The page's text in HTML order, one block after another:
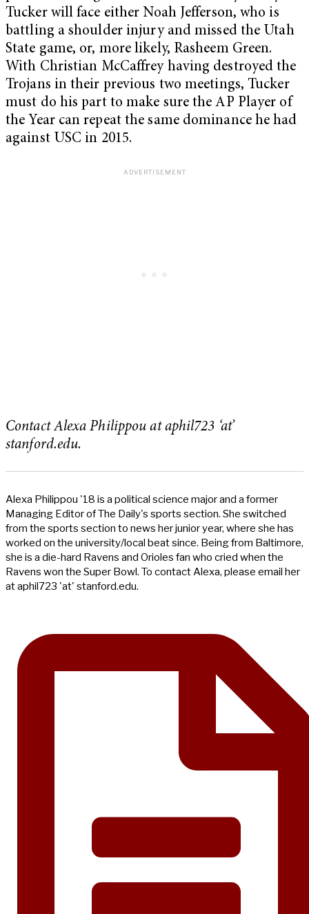
Tucker will face either Noah Jefferson, who is
battling a shoulder injury and missed the Utah
State game, or, more likely, Rasheem Green.
With Christian McCaffrey having destroyed the
Trojans in their previous two meetings, Tucker
must do his part to make sure the AP Player of
the Year can repeat the same dominance he had
against USC in 2015.
Contact Alexa Philippou at aphil723 ‘at’
stanford.edu.
Alexa Philippou '18 is a political science major and a former
Managing Editor of The Daily's sports section. She switched
from the sports section to news her junior year, where she has
worked on the university/local beat since. Being from Baltimore,
she is a die-hard Ravens and Orioles fan who cried when the
Ravens won the Super Bowl. To contact Alexa, please email her
at aphil723 'at' stanford.edu.